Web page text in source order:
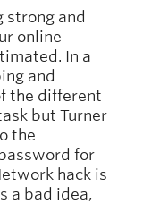
strong and
online
In a
and
the different
but Turner
the
for
hack is
a bad idea,